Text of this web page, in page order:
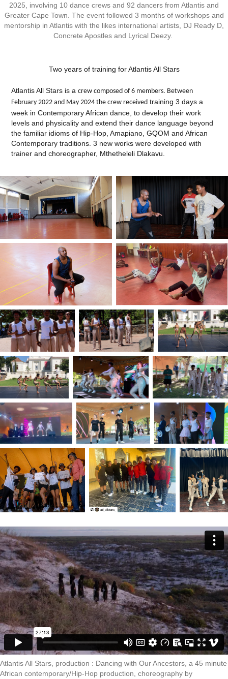
2025, involving 10 dance crews and 92 dancers from Atlantis and
Greater Cape Town. The event followed 3 months of workshops and
mentorship in Atlantis with the likes international artists, DJ Ready D,
Concrete Apostles and Lyrical Deezy.
Two years of training for Atlantis All Stars
Atlantis All Stars is acrew composed of 6 members. Between
February 2022 and May 2024 the crew received training 3 days a
week in Contemporary African dance, to develop their work
levels and physicality and extend their dance language beyond
the familiar idioms of Hip-Hop, Amapiano, GQOM and African
Contemporary traditions. 3 new works were developed with
trainer and choreographer, Mthetheleli Dlakavu.
Atlantis All Stars, production : Dancing with Our Ancestors, a 45 minute
African contemporary/Hip-Hop production, choreography by